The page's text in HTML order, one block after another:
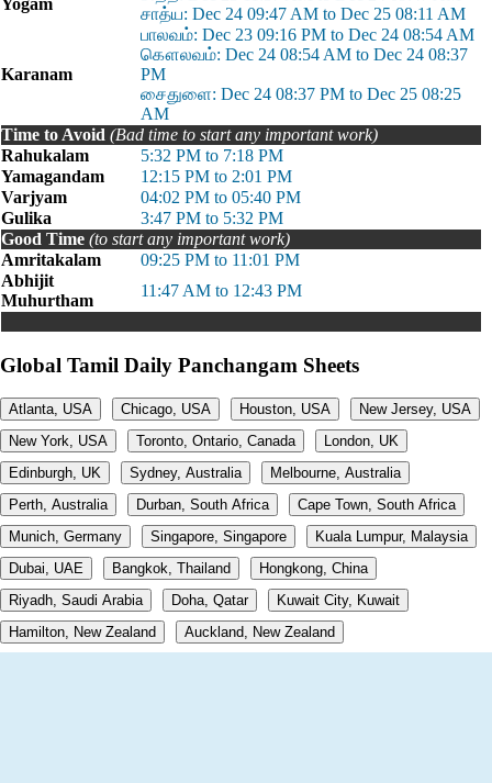
Yogam
சாத்ய: Dec 24 09:47 AM to Dec 25 08:11 AM
Karanam
பாலவம்: Dec 23 09:16 PM to Dec 24 08:54 AM
கௌலவம்: Dec 24 08:54 AM to Dec 24 08:37
PM
சைதுளை: Dec 24 08:37 PM to Dec 25 08:25
AM
Time to Avoid (Bad time to start any important work)
Rahukalam
5:32 PM to 7:18 PM
Yamagandam
12:15 PM to 2:01 PM
Varjyam
04:02 PM to 05:40 PM
Gulika
3:47 PM to 5:32 PM
Good Time (to start any important work)
Amritakalam
09:25 PM to 11:01 PM
Abhijit
Muhurtham
11:47 AM to 12:43 PM
Global Tamil Daily Panchangam Sheets
Atlanta, USA Chicago, USA Houston, USA
New Jersey, USA
New York, USA
Toronto, Ontario, Canada
London, UK
Edinburgh, UK
Sydney, Australia
Melbourne, Australia
Perth, Australia
Durban, South Africa
Cape Town, South Africa
Munich, Germany
Singapore, Singapore
Kuala Lumpur, Malaysia
Dubai, UAE
Bangkok, Thailand
Hongkong, China
Riyadh, Saudi Arabia
Doha, Qatar
Kuwait City, Kuwait
Hamilton, New Zealand
Auckland, New Zealand